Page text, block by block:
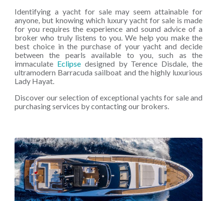
Identifying a yacht for sale may seem attainable for
anyone, but knowing which luxury yacht for sale is made
for you requires the experience and sound advice of a
broker who truly listens to you. We help you make the
best choice in the purchase of your yacht and decide
between the pearls available to you, such as the
immaculate Eclipsedesigned by Terence Disdale, the
ultramodern Barracuda sailboat and the highly luxurious
Lady Hayat.
Discover our selection of exceptional yachts for sale and
purchasing services by contacting our brokers.